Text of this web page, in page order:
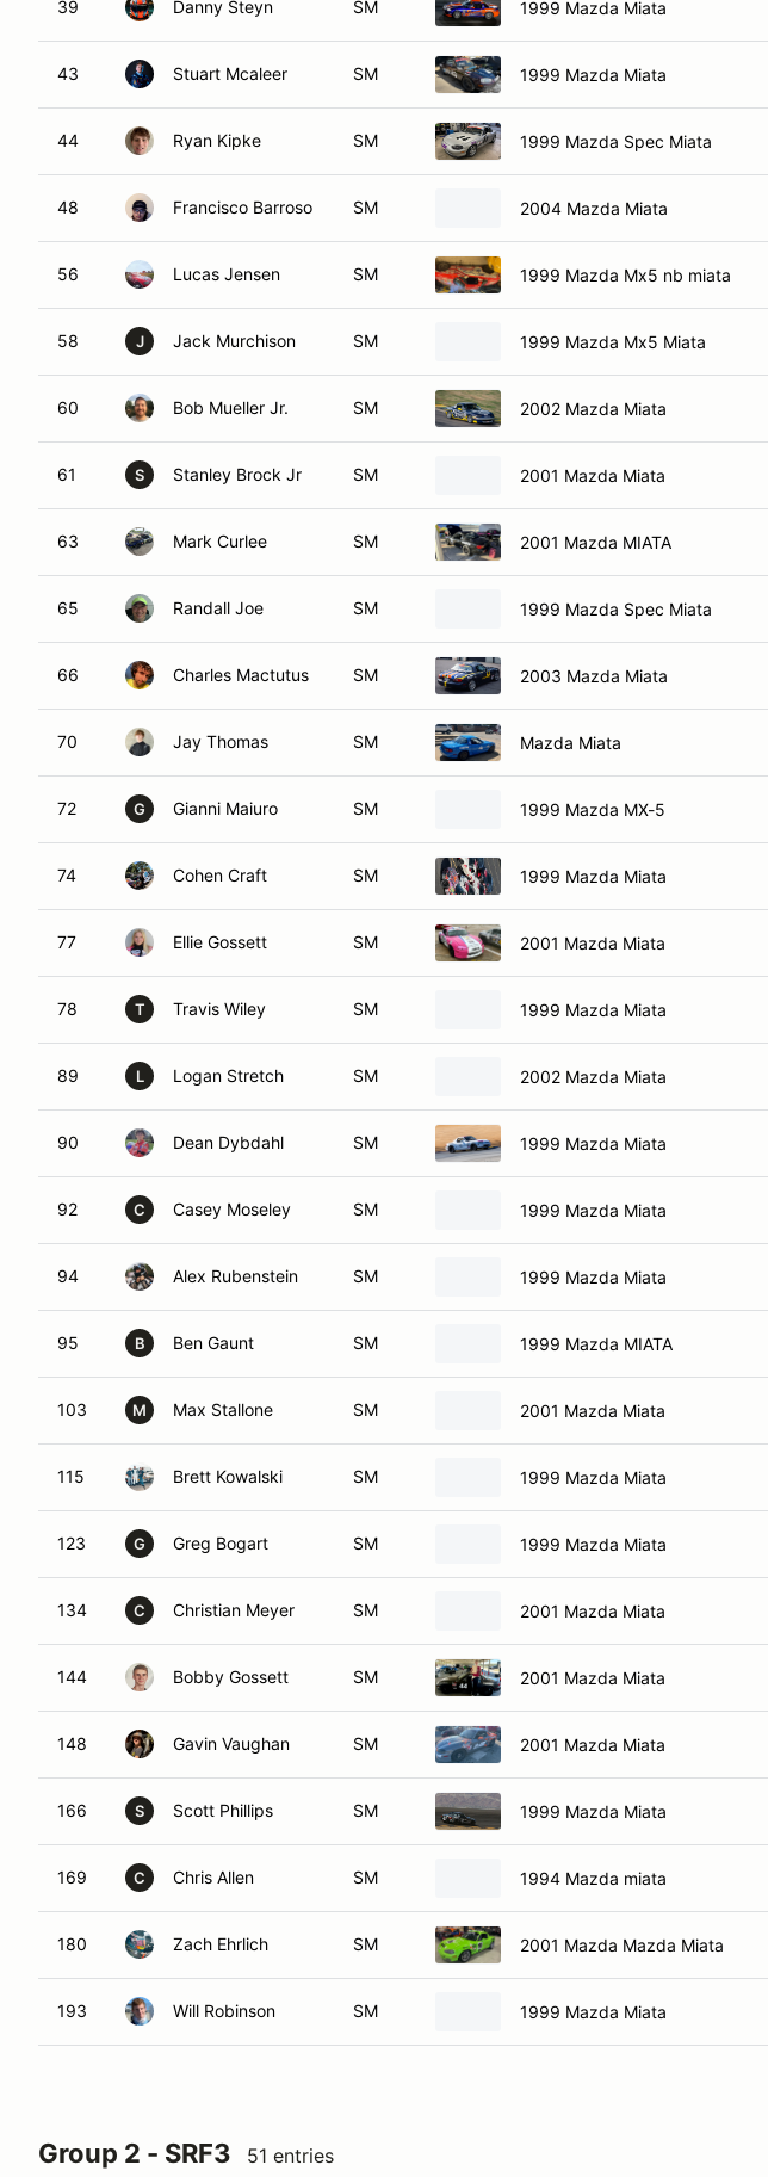
39 Danny Steyn SM 1999 Mazda Miata
43 Stuart Mcaleer SM 1999 Mazda Miata
44 Ryan Kipke SM 1999 Mazda Spec Miata
48 Francisco Barroso SM 2004 Mazda Miata
56 Lucas Jensen SM 1999 Mazda Mx5 nb miata
58 J Jack Murchison SM 1999 Mazda Mx5 Miata
60 Bob Mueller Jr. SM 2002 Mazda Miata
61 S Stanley Brock Jr SM 2001 Mazda Miata
63 Mark Curlee SM 2001 Mazda MIATA
65 Randall Joe SM 1999 Mazda Spec Miata
66 Charles Mactutus SM 2003 Mazda Miata
70 Jay Thomas SM Mazda Miata
72 G Gianni Maiuro SM 1999 Mazda MX-5
74 Cohen Craft SM 1999 Mazda Miata
77 Ellie Gossett SM 2001 Mazda Miata
78 T Travis Wiley SM 1999 Mazda Miata
89 L Logan Stretch SM 2002 Mazda Miata
90 Dean Dybdahl SM 1999 Mazda Miata
92 C Casey Moseley SM 1999 Mazda Miata
94 Alex Rubenstein SM 1999 Mazda Miata
95 B Ben Gaunt SM 1999 Mazda MIATA
103 M Max Stallone SM 2001 Mazda Miata
115 Brett Kowalski SM 1999 Mazda Miata
123 G Greg Bogart SM 1999 Mazda Miata
134 C Christian Meyer SM 2001 Mazda Miata
144 Bobby Gossett SM 2001 Mazda Miata
148 Gavin Vaughan SM 2001 Mazda Miata
166 S Scott Phillips SM 1999 Mazda Miata
169 C Chris Allen SM 1994 Mazda miata
180 Zach Ehrlich SM 2001 Mazda Mazda Miata
193 Will Robinson SM 1999 Mazda Miata
Group 2 - SRF3 51 entries